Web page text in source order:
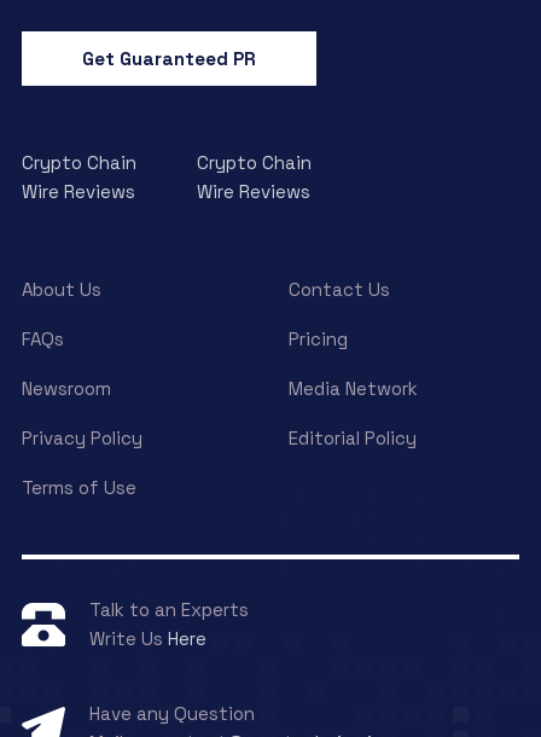
Get Guaranteed PR
Crypto Chain
Wire Reviews
Crypto Chain
Wire Reviews
About Us Contact Us
FAQs Pricing
Newsroom Media Network
Privacy Policy Editorial Policy
Terms of Use
Talk to an Experts
Write Us Here
Have any Question